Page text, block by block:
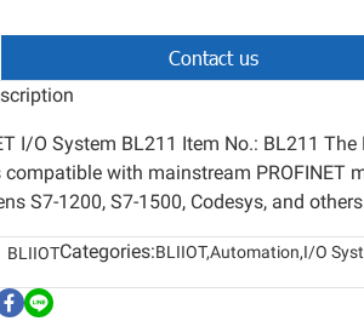
Contact us
I/O System BL211 Item No.: BL211
compatible with mainstream PROFINET
S7-1200, S7-1500, Codesys, and
BLIIOTCategories:BLIIOT,Automation,I/O